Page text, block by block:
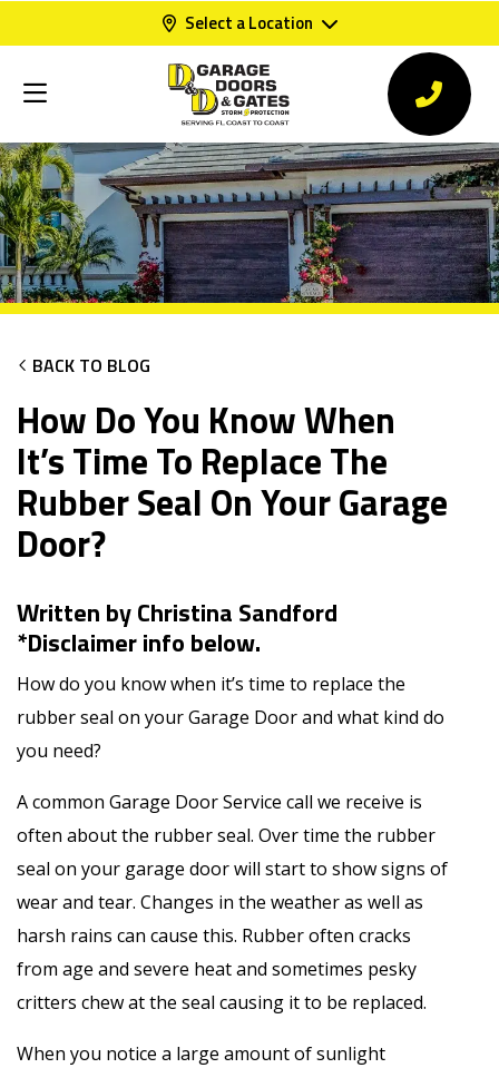
Select a Location
BACK TO BLOG
How Do You Know When
It’s Time To Replace The
Rubber Seal On Your Garage
Door?
Written by Christina Sandford
*Disclaimer info below.
How do you know when it’s time to replace the
rubber seal on your Garage Door and what kind do
you need?
A common Garage Door Service call we receive is
often about the rubber seal. Over time the rubber
seal on your garage door will start to show signs of
wear and tear. Changes in the weather as well as
harsh rains can cause this. Rubber often cracks
from age and severe heat and sometimes pesky
critters chew at the seal causing it to be replaced.
When you notice a large amount of sunlight